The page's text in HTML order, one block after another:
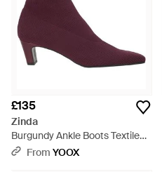
£135
Zinda
Burgundy Ankle Boots Textile
Fibres - Purple
From YOOX